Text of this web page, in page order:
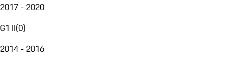
2017 - 2020
G1 II(0)
2014 - 2016